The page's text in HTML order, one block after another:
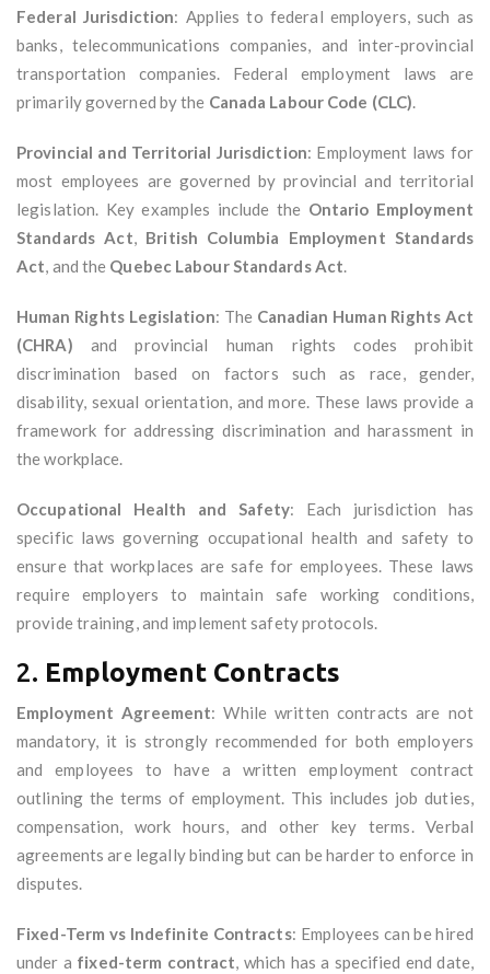
Federal Jurisdiction: Applies to federal employers, such as
banks, telecommunications companies, and inter-provincial
transportation companies. Federal employment laws are
primarily governed by the Canada Labour Code (CLC).
Provincial and Territorial Jurisdiction: Employment laws for
most employees are governed by provincial and territorial
legislation. Key examples include the Ontario Employment
Standards Act, British Columbia Employment Standards
Act, and the Quebec Labour Standards Act.
Human Rights Legislation: The Canadian Human Rights Act
(CHRA) and provincial human rights codes prohibit
discrimination based on factors such as race, gender,
disability, sexual orientation, and more. These laws provide a
framework for addressing discrimination and harassment in
the workplace.
Occupational Health and Safety: Each jurisdiction has
specific laws governing occupational health and safety to
ensure that workplaces are safe for employees. These laws
require employers to maintain safe working conditions,
provide training, and implement safety protocols.
2. Employment Contracts
Employment Agreement: While written contracts are not
mandatory, it is strongly recommended for both employers
and employees to have a written employment contract
outlining the terms of employment. This includes job duties,
compensation, work hours, and other key terms. Verbal
agreements are legally binding but can be harder to enforce in
disputes.
Fixed-Term vs Indefinite Contracts: Employees can be hired
under a fixed-term contract, which has a specified end date,